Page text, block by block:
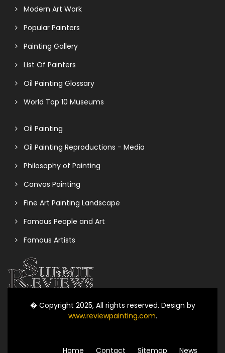
Modern Art Work
Popular Painters
Painting Gallery
List Of Painters
Oil Painting Glossary
World Top 10 Museums
Oil Painting
Oil Painting Reproductions - Media
Philosophy of Painting
Canvas Painting
Fine Art Painting Landscape
Famous People and Art
Famous Artists
� Copyright 2025, All rights reserved. Design by
www.reviewpainting.com.
Home Contact Sitemap News